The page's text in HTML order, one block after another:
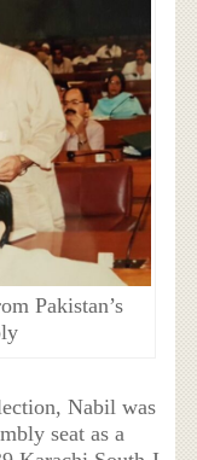
Pakistan’s
Nabil was
seat as a